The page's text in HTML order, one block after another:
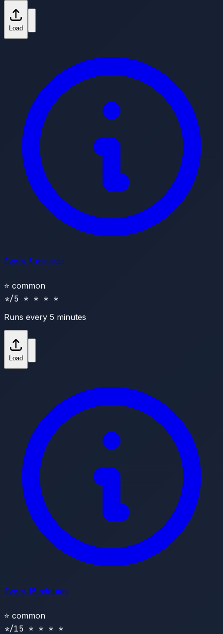
Load
Every 5 minutes
⭐ common
*/5 * * * *
Runs every 5 minutes
Load
Every 15 minutes
⭐ common
*/15 * * * *